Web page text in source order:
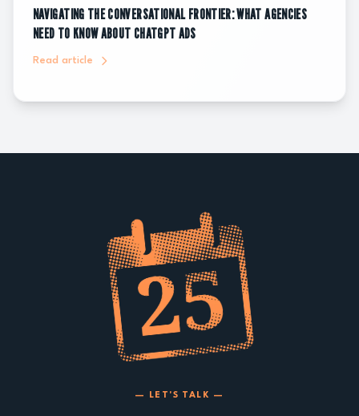
NAVIGATING THE CONVERSATIONAL FRONTIER: WHAT AGENCIES
NEED TO KNOW ABOUT CHATGPT ADS
Read article
— LET'S TALK —